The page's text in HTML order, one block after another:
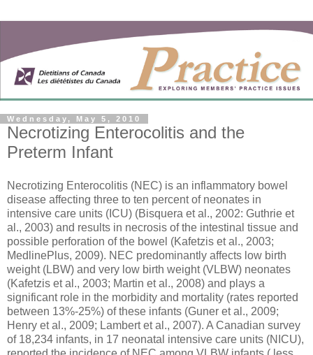
Wednesday, May 5, 2010
Necrotizing Enterocolitis and the
Preterm Infant
Necrotizing Enterocolitis (NEC) is an inflammatory bowel
disease affecting three to ten percent of neonates in
intensive care units (ICU) (Bisquera et al., 2002: Guthrie et
al., 2003) and results in necrosis of the intestinal tissue and
possible perforation of the bowel (Kafetzis et al., 2003;
MedlinePlus, 2009). NEC predominantly affects low birth
weight (LBW) and very low birth weight (VLBW) neonates
(Kafetzis et al., 2003; Martin et al., 2008) and plays a
significant role in the morbidity and mortality (rates reported
between 13%-25%) of these infants (Guner et al., 2009;
Henry et al., 2009; Lambert et al., 2007). A Canadian survey
of 18,234 infants, in 17 neonatal intensive care units (NICU),